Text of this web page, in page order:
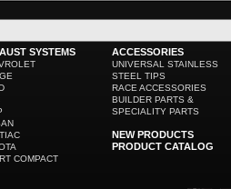
SYSTEMS
COMPACT
ACCESSORIES
UNIVERSAL STAINLESS
STEEL TIPS
RACE ACCESSORIES
BUILDER PARTS &
SPECIALITY PARTS
NEW PRODUCTS
PRODUCT CATALOG